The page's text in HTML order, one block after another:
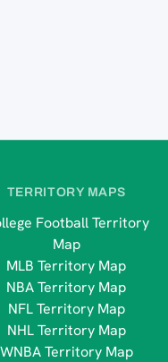
TERRITORY MAPS
Football Territory
Map
MLB Territory Map
NBA Territory Map
NFL Territory Map
NHL Territory Map
WNBA Territory Map